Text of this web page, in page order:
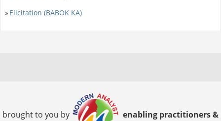
» Elicitation (BABOK KA)
brought to you by enabling practitioners &